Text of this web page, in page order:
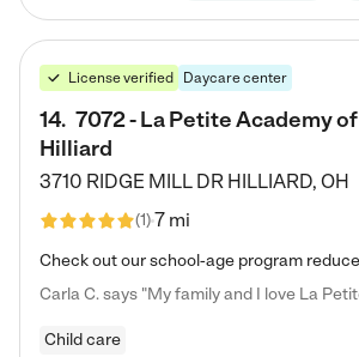
License verified Daycare center
14. 7072 - La Petite Academy of
Hilliard
3710 RIDGE MILL DR HILLIARD, OH
(1)7 mi
Child care